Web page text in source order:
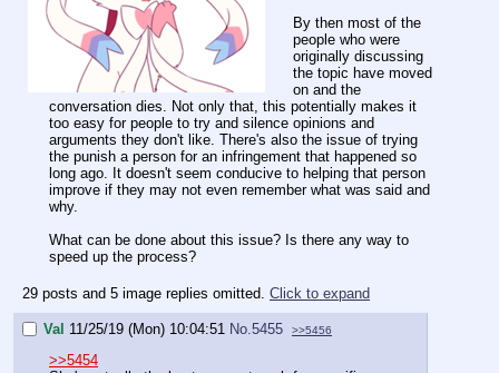
By then most of the
people who were
originally discussing
the topic have moved
on and the
conversation dies. Not only that, this potentially makes it
too easy for people to try and silence opinions and
arguments they don't like. There's also the issue of trying
the punish a person for an infringement that happened so
long ago. It doesn't seem conducive to helping that person
improve if they may not even remember what was said and
why.
What can be done about this issue? Is there any way to
speed up the process?
29 posts and 5 image replies omitted. Click to expand
Val 11/25/19 (Mon) 10:04:51 No.5455 >>5456
>>5454